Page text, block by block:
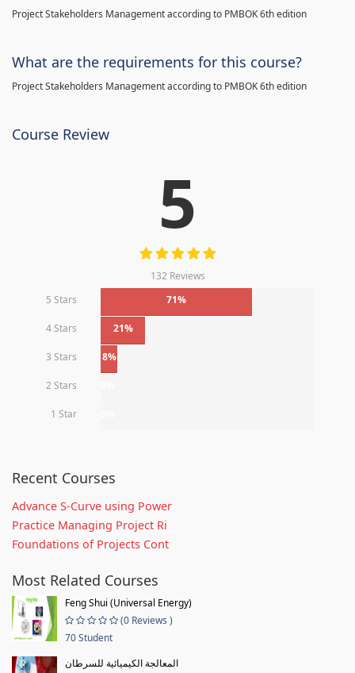
Project Stakeholders Management according to PMBOK 6th edition
What are the requirements for this course?
Project Stakeholders Management according to PMBOK 6th edition
Course Review
5
132 Reviews
5 Stars
71%
4 Stars 21%
3 Stars 8%
2 Stars
1 Star
Recent Courses
Advance S-Curve using Power
Practice Managing Project Ri
Foundations of Projects Cont
Most Related Courses
Feng Shui (Universal Energy)
(0 Reviews )
70 Student
المعالجة الكيميائية للسرطان